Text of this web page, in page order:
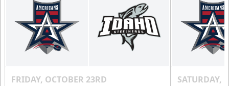
FRIDAY, OCTOBER 23RD SATURDAY,